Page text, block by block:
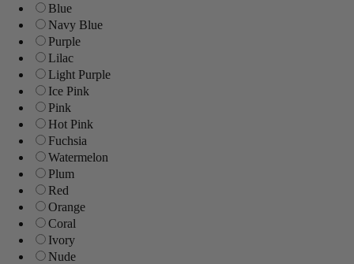
Blue
Navy Blue
Purple
Lilac
Light Purple
Ice Pink
Pink
Hot Pink
Fuchsia
Watermelon
Plum
Red
Orange
Coral
Ivory
Nude